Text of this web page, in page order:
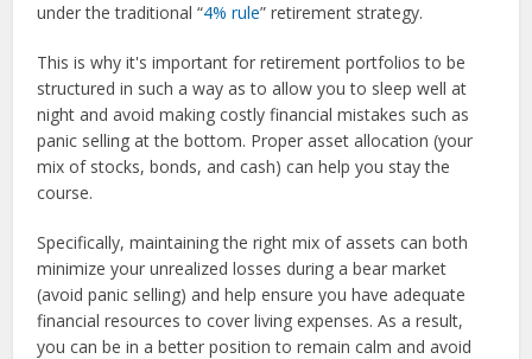
under the traditional “4% rule” retirement strategy.
This is why it's important for retirement portfolios to be
structured in such a way as to allow you to sleep well at
night and avoid making costly financial mistakes such as
panic selling at the bottom. Proper asset allocation (your
mix of stocks, bonds, and cash) can help you stay the
course.
Specifically, maintaining the right mix of assets can both
minimize your unrealized losses during a bear market
(avoid panic selling) and help ensure you have adequate
financial resources to cover living expenses. As a result,
you can be in a better position to remain calm and avoid